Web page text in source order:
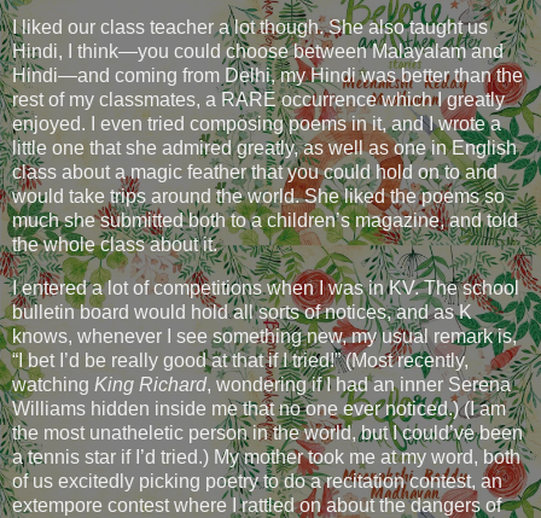
I liked our class teacher a lot though. She also taught us
Hindi, I think—you could choose between Malayalam and
Hindi—and coming from Delhi, my Hindi was better than the
rest of my classmates, a RARE occurrence which I greatly
enjoyed. I even tried composing poems in it, and I wrote a
little one that she admired greatly, as well as one in English
class about a magic feather that you could hold on to and
would take trips around the world. She liked the poems so
much she submitted both to a children’s magazine, and told
the whole class about it.
I entered a lot of competitions when I was in KV. The school
bulletin board would hold all sorts of notices, and as K
knows, whenever I see something new, my usual remark is,
“I bet I’d be really good at that if I tried!” (Most recently,
watching King Richard, wondering if I had an inner Serena
Williams hidden inside me that no one ever noticed.) (I am
the most unatheletic person in the world, but I could’ve been
a tennis star if I’d tried.) My mother took me at my word, both
of us excitedly picking poetry to do a recitation contest, an
extempore contest where I rattled on about the dangers of